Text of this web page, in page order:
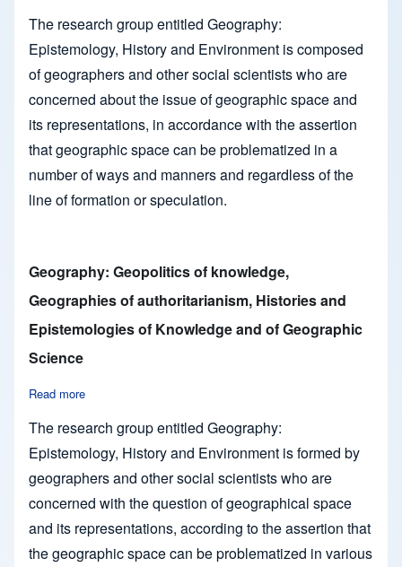
The research group entitled Geography:
Epistemology, History and Environment is composed
of geographers and other social scientists who are
concerned about the issue of geographic space and
its representations, in accordance with the assertion
that geographic space can be problematized in a
number of ways and manners and regardless of the
line of formation or speculation.
Geography: Geopolitics of knowledge,
Geographies of authoritarianism, Histories and
Epistemologies of Knowledge and of Geographic
Science
Read more
The research group entitled Geography:
Epistemology, History and Environment is formed by
geographers and other social scientists who are
concerned with the question of geographical space
and its representations, according to the assertion that
the geographic space can be problematized in various